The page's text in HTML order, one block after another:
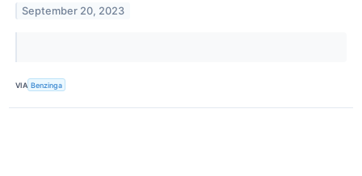
September 20, 2023
VIA Benzinga